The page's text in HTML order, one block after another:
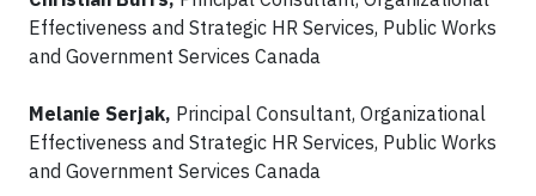
Effectiveness and Strategic HR Services, Public Works
and Government Services Canada
Melanie Serjak, Principal Consultant, Organizational
Effectiveness and Strategic HR Services, Public Works
and Government Services Canada